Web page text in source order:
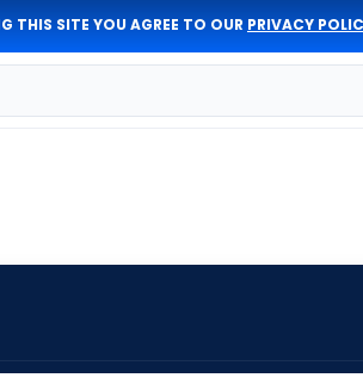
THIS SITE YOU AGREE TO OUR PRIVACY